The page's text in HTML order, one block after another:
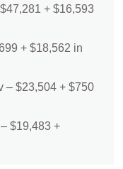
+ $16,593
+ $18,562 in
– $23,504 + $750
$19,483 +